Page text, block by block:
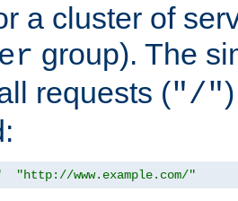
a cluster of
group). The
requests ("/"
"http://www.example.com/"